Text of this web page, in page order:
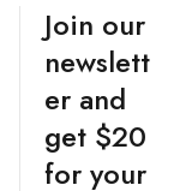
Join our
newslett
er and
get $20
for your